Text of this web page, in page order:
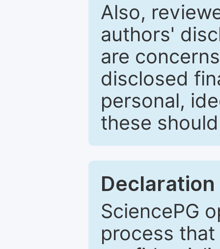
Also,
authors'
are
disclosed
personal,
these
SciencePG
process